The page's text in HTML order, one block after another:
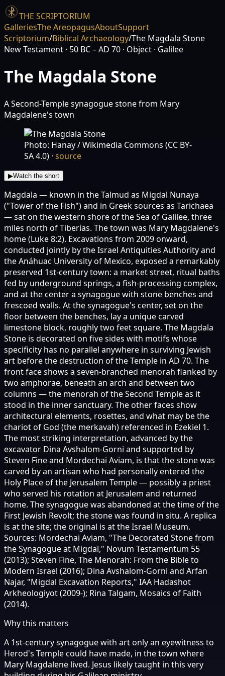
THE SCRIPTORIUM
GalleriesThe AreopagusAboutSupport
Scriptorium/Biblical Archaeology/The Magdala Stone
New Testament · 50 BC – AD 70 · Object · Galilee
The Magdala Stone
A Second-Temple synagogue stone from Mary
Magdalene's town
Photo: Hanay / Wikimedia Commons (CC BY-
SA 4.0) · source
▶Watch the short
Magdala — known in the Talmud as Migdal Nunaya
("Tower of the Fish") and in Greek sources as Tarichaea
— sat on the western shore of the Sea of Galilee, three
miles north of Tiberias. The town was Mary Magdalene's
home (Luke 8:2). Excavations from 2009 onward,
conducted jointly by the Israel Antiquities Authority and
the Anáhuac University of Mexico, exposed a remarkably
preserved 1st-century town: a market street, ritual baths
fed by underground springs, a fish-processing complex,
and at the center a synagogue with stone benches and
frescoed walls. At the synagogue's center, set on the
floor between the benches, lay a unique carved
limestone block, roughly two feet square. The Magdala
Stone is decorated on five sides with motifs whose
specificity has no parallel anywhere in surviving Jewish
art before the destruction of the Temple in AD 70. The
front face shows a seven-branched menorah flanked by
two amphorae, beneath an arch and between two
columns — the menorah of the Second Temple as it
stood in the inner sanctuary. The other faces show
architectural elements, rosettes, and what may be the
chariot of God (the merkavah) referenced in Ezekiel 1.
The most striking interpretation, advanced by the
excavator Dina Avshalom-Gorni and supported by
Steven Fine and Mordechai Aviam, is that the stone was
carved by an artisan who had personally entered the
Holy Place of the Jerusalem Temple — possibly a priest
who served his rotation at Jerusalem and returned
home. The synagogue was abandoned at the time of the
First Jewish Revolt; the stone was found in situ. A replica
is at the site; the original is at the Israel Museum.
Sources: Mordechai Aviam, "The Decorated Stone from
the Synagogue at Migdal," Novum Testamentum 55
(2013); Steven Fine, The Menorah: From the Bible to
Modern Israel (2016); Dina Avshalom-Gorni and Arfan
Najar, "Migdal Excavation Reports," IAA Hadashot
Arkheologiyot (2009-); Rina Talgam, Mosaics of Faith
(2014).
Why this matters
A 1st-century synagogue with art only an eyewitness to
Herod's Temple could have made, in the town where
Mary Magdalene lived. Jesus likely taught in this very